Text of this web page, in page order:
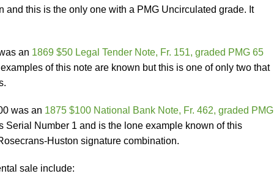
and this is the only one with a PMG Uncirculated grade. It
an 1869 $50 Legal Tender Note, Fr. 151, graded PMG 65
of this note are known but this is one of only two that
was an 1875 $100 National Bank Note, Fr. 462, graded PMG
Serial Number 1 and is the lone example known of this
Huston signature combination.
sale include: